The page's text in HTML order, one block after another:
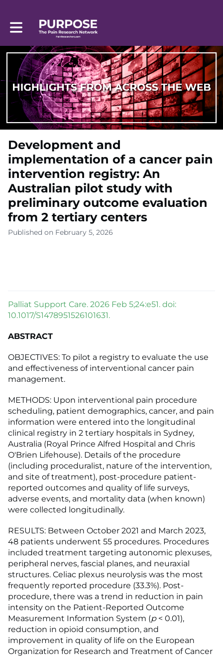
Toggle main navigation
Development and
implementation of a cancer pain
intervention registry: An
Australian pilot study with
preliminary outcome evaluation
from 2 tertiary centers
Published on February 5, 2026
Palliat Support Care. 2026 Feb 5;24:e51. doi:
10.1017/S1478951526101631.
ABSTRACT
OBJECTIVES: To pilot a registry to evaluate the use
and effectiveness of interventional cancer pain
management.
METHODS: Upon interventional pain procedure
scheduling, patient demographics, cancer, and pain
information were entered into the longitudinal
clinical registry in 2 tertiary hospitals in Sydney,
Australia (Royal Prince Alfred Hospital and Chris
O'Brien Lifehouse). Details of the procedure
(including proceduralist, nature of the intervention,
and site of treatment), post-procedure patient-
reported outcomes and quality of life surveys,
adverse events, and mortality data (when known)
were collected longitudinally.
RESULTS: Between October 2021 and March 2023,
48 patients underwent 55 procedures. Procedures
included treatment targeting autonomic plexuses,
peripheral nerves, fascial planes, and neuraxial
structures. Celiac plexus neurolysis was the most
frequently reported procedure (33.3%). Post-
procedure, there was a trend in reduction in pain
intensity on the Patient-Reported Outcome
Measurement Information System (p< 0.01),
reduction in opioid consumption, and
improvement in quality of life on the European
Organization for Research and Treatment of Cancer